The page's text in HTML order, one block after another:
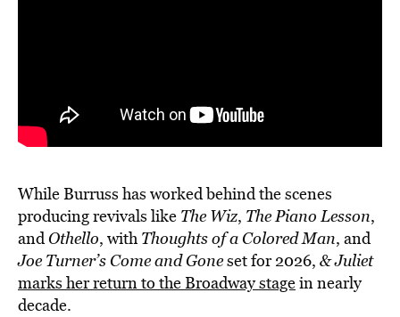
While Burruss has worked behind the scenes
producing revivals like The Wiz, The Piano Lesson,
andOthello, with Thoughts of a Colored Man, and
Joe Turner’s Come and Goneset for 2026, & Juliet
marks her return to the Broadway stagein nearly
decade.